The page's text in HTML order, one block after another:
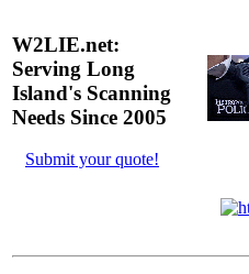
W2LIE.net:
Serving Long
Island's Scanning
Needs Since 2005
Submit your quote!